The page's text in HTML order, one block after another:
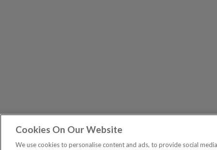
PUBLICATIONS
Cookies On Our Website
We use cookies to personalise content and ads, to provide social